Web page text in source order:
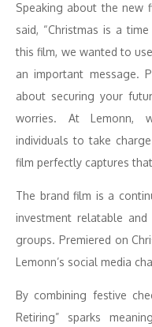
Speaking about the new
said, “Christmas is a
this film, we wanted to
an important message.
about securing your
worries. At Lemonn,
individuals to take
film perfectly captures
The brand film is a
investment relatable
groups. Premiered on
Lemonn’s social media
By combining festive
Retiring” sparks